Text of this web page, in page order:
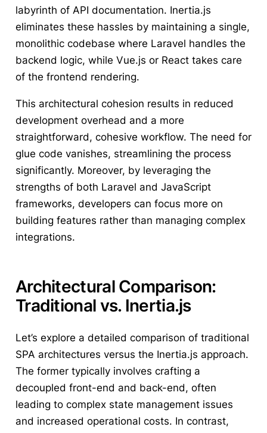
labyrinth of API documentation. Inertia.js
eliminates these hassles by maintaining a single,
monolithic codebase where Laravel handles the
backend logic, while Vue.js or React takes care
of the frontend rendering.
This architectural cohesion results in reduced
development overhead and a more
straightforward, cohesive workflow. The need for
glue code vanishes, streamlining the process
significantly. Moreover, by leveraging the
strengths of both Laravel and JavaScript
frameworks, developers can focus more on
building features rather than managing complex
integrations.
Architectural Comparison:
Traditional vs. Inertia.js
Let’s explore a detailed comparison of traditional
SPA architectures versus the Inertia.js approach.
The former typically involves crafting a
decoupled front-end and back-end, often
leading to complex state management issues
and increased operational costs. In contrast,